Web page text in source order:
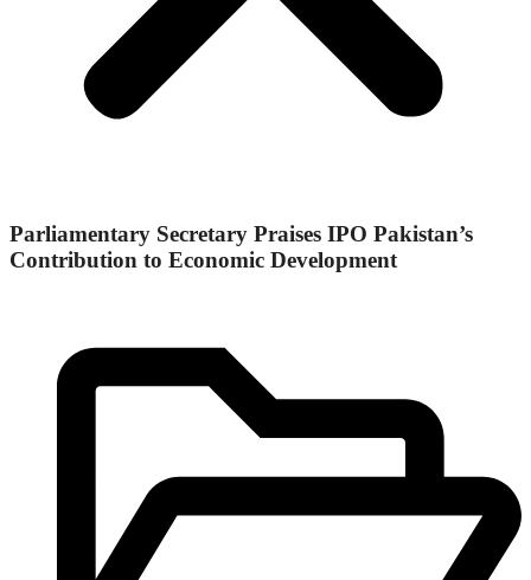
Parliamentary Secretary Praises IPO Pakistan’s
Contribution to Economic Development